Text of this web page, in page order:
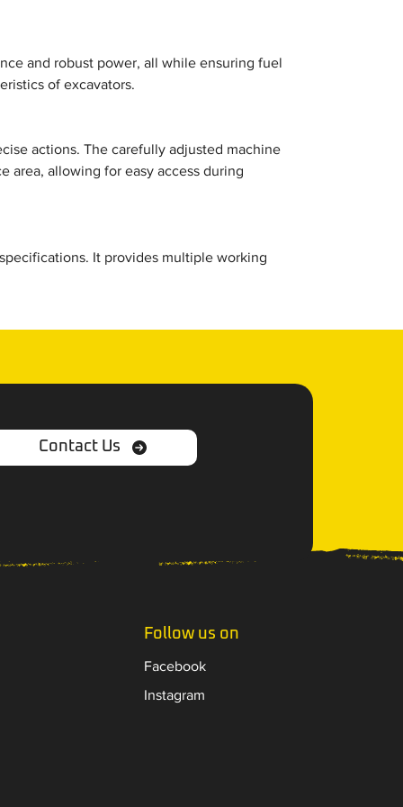
and robust power, all while ensuring fuel
of excavators.
actions. The carefully adjusted machine
area, allowing for easy access during
It provides multiple working
Contact Us
Follow us on
Facebook
Instagram